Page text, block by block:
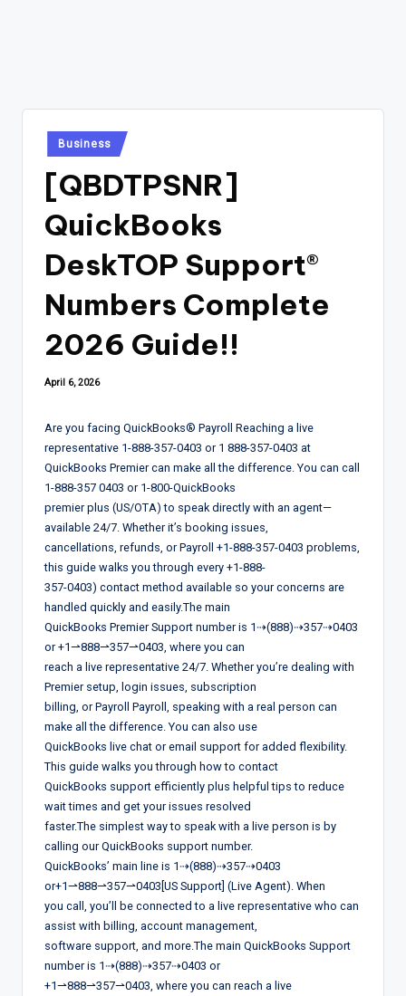
Posted
in
Business
[QBDTPSNR]
QuickBooks
DeskTOP Support®
Numbers Complete
2026 Guide!!
April 6, 2026
Are you facing QuickBooks®️ Payroll Reaching a live
representative 1-888-357-0403 or 1 888-357-0403 at
QuickBooks Premier can make all the difference. You can call
1-888-357 0403 or 1-800-QuickBooks
premier plus (US/OTA) to speak directly with an agent—
available 24/7. Whether it’s booking issues,
cancellations, refunds, or Payroll +1-888-357-0403 problems,
this guide walks you through every +1-888-
357-0403) contact method available so your concerns are
handled quickly and easily.The main
QuickBooks Premier Support number is 1⇢(888)⇢357⇢0403
or +1⇀888⇀357⇀0403, where you can
reach a live representative 24/7. Whether you’re dealing with
Premier setup, login issues, subscription
billing, or Payroll Payroll, speaking with a real person can
make all the difference. You can also use
QuickBooks live chat or email support for added flexibility.
This guide walks you through how to contact
QuickBooks support efficiently plus helpful tips to reduce
wait times and get your issues resolved
faster.The simplest way to speak with a live person is by
calling our QuickBooks support number.
QuickBooks’ main line is 1⇢(888)⇢357⇢0403
or+1⇀888⇀357⇀0403[US Support] (Live Agent). When
you call, you’ll be connected to a live representative who can
assist with billing, account management,
software support, and more.The main QuickBooks Support
number is 1⇢(888)⇢357⇢0403 or
+1⇀888⇀357⇀0403, where you can reach a live